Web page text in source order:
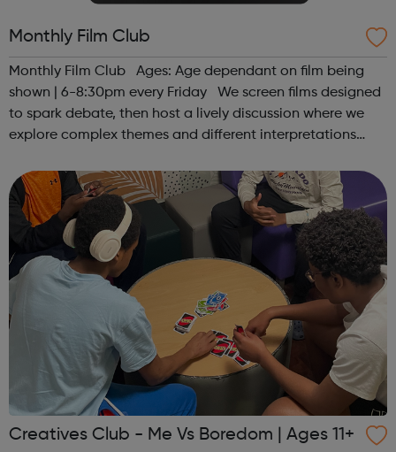
Monthly Film Club
Monthly Film Club Ages: Age dependant on film being
shown | 6-8:30pm every Friday We screen films designed
to spark debate, then host a lively discussion where we
explore complex themes and different interpretations
contact us at hello@sp...
Creatives Club - Me Vs Boredom | Ages 11+